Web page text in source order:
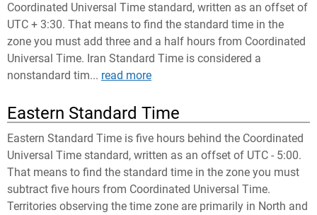
Coordinated Universal Time standard, written as an offset of
UTC + 3:30. That means to find the standard time in the
zone you must add three and a half hours from Coordinated
Universal Time. Iran Standard Time is considered a
nonstandard tim... read more
Eastern Standard Time
Eastern Standard Time is five hours behind the Coordinated
Universal Time standard, written as an offset of UTC - 5:00.
That means to find the standard time in the zone you must
subtract five hours from Coordinated Universal Time.
Territories observing the time zone are primarily in North and